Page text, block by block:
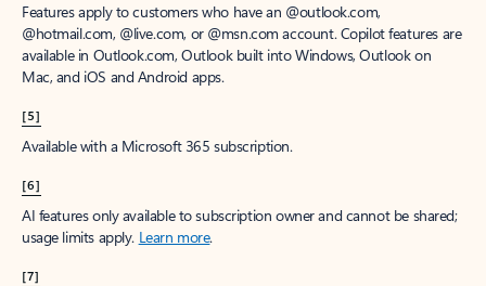
Features apply to customers who have an @outlook.com,
@hotmail.com, @live.com, or @msn.com account. Copilot features are
available in Outlook.com, Outlook built into Windows, Outlook on
Mac, and iOS and Android apps.
[5]
Available with a Microsoft 365 subscription.
[6]
AI features only available to subscription owner and cannot be shared;
usage limits apply. Learn more.
[7]